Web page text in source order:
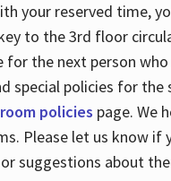
your reserved time,
to the 3rd floor
for the next person
special policies for
policies page. We
Please let us know if
suggestions about